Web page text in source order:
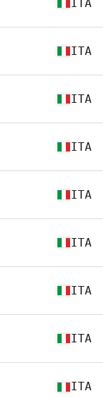
ITA
ITA
ITA
ITA
ITA
ITA
ITA
ITA
ITA